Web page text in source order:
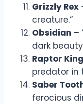
Grizzly Rex
creature.”
Obsidian –
dark
Raptor King
predator in
Saber
ferocious